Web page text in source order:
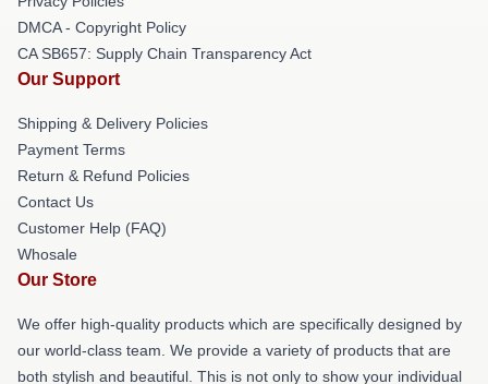
DMCA - Copyright Policy
CA SB657: Supply Chain Transparency Act
Our Support
Shipping & Delivery Policies
Payment Terms
Return & Refund Policies
Contact Us
Customer Help (FAQ)
Whosale
Our Store
We offer high-quality products which are specifically designed by
our world-class team. We provide a variety of products that are
both stylish and beautiful. This is not only to show your individual